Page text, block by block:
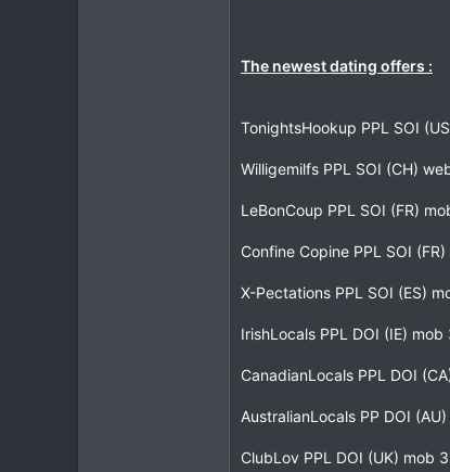
The newest dating offers :
TonightsHookup PPL SOI
Willigemilfs PPL SOI (CH)
LeBonCoup PPL SOI (FR)
Confine Copine PPL SOI
X-Pectations PPL SOI (ES)
IrishLocals PPL DOI (IE)
CanadianLocals PPL DOI
AustralianLocals PP DOI
ClubLov PPL DOI (UK) mob